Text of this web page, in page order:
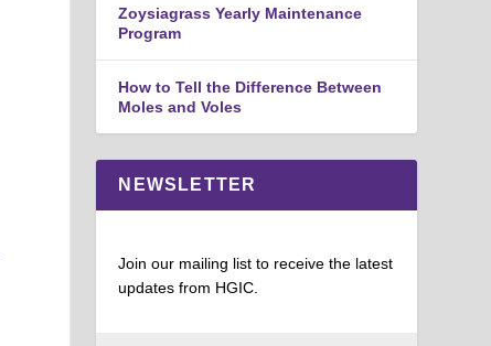
Zoysiagrass Yearly Maintenance
Program
How to Tell the Difference Between
Moles and Voles
NEWSLETTER
Join our mailing list to receive the latest
updates from HGIC.